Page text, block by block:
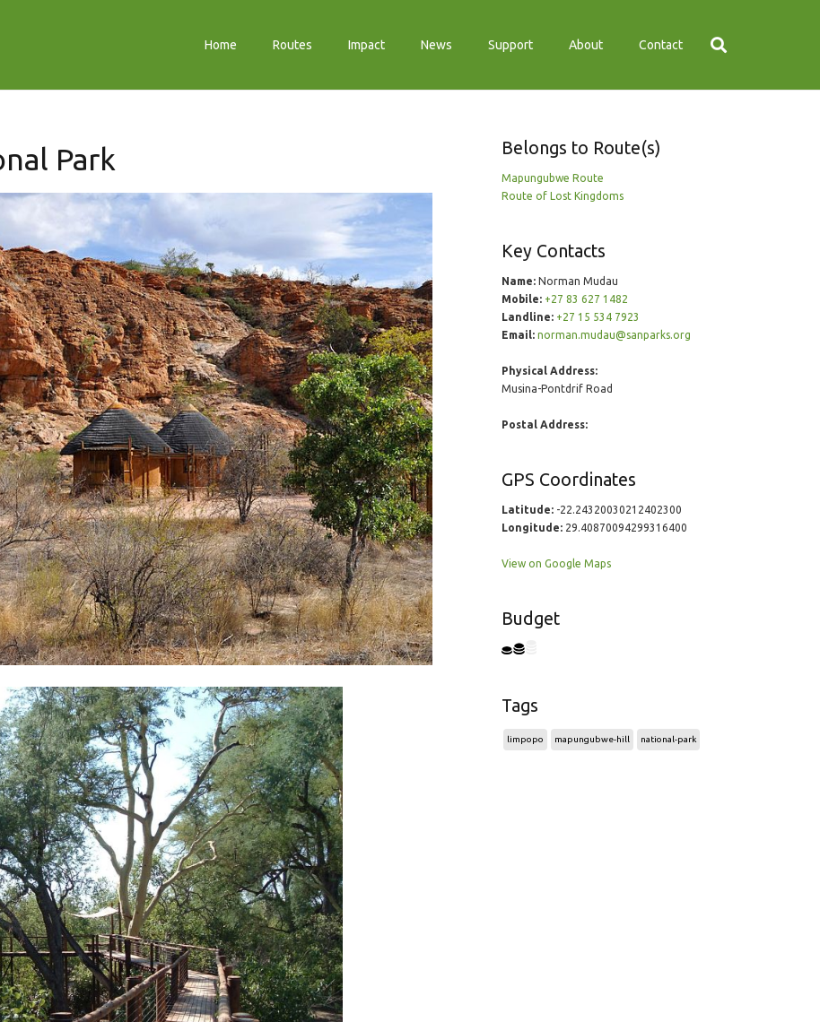
Home Routes Impact News Support About Contact
Park Belongs to Route(s)
Mapungubwe Route
Route of Lost Kingdoms
Key Contacts
Name:Norman Mudau
Mobile: +27 83 627 1482
Landline: +27 15 534 7923
Email: norman.mudau@sanparks.org
Physical Address:
Musina-Pontdrif Road
Postal Address:
GPS Coordinates
Latitude:-22.24320030212402300
Longitude:29.40870094299316400
View on Google Maps
Budget
Tags
limpopo mapungubwe-hill national-park